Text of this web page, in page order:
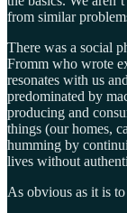
from similar
There was a social
Fromm who wrote
resonates with us
predominated by
producing and
things (our homes,
humming by
lives without
As obvious as it is